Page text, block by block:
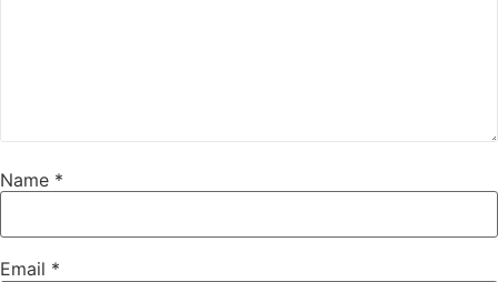
Name *
Email *